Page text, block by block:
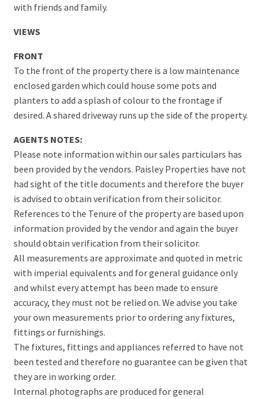
with friends and family.
VIEWS
FRONT
To the front of the property there is a low maintenance
enclosed garden which could house some pots and
planters to add a splash of colour to the frontage if
desired. A shared driveway runs up the side of the property.
AGENTS NOTES:
Please note information within our sales particulars has
been provided by the vendors. Paisley Properties have not
had sight of the title documents and therefore the buyer
is advised to obtain verification from their solicitor.
References to the Tenure of the property are based upon
information provided by the vendor and again the buyer
should obtain verification from their solicitor.
All measurements are approximate and quoted in metric
with imperial equivalents and for general guidance only
and whilst every attempt has been made to ensure
accuracy, they must not be relied on. We advise you take
your own measurements prior to ordering any fixtures,
fittings or furnishings.
The fixtures, fittings and appliances referred to have not
been tested and therefore no guarantee can be given that
they are in working order.
Internal photographs are produced for general